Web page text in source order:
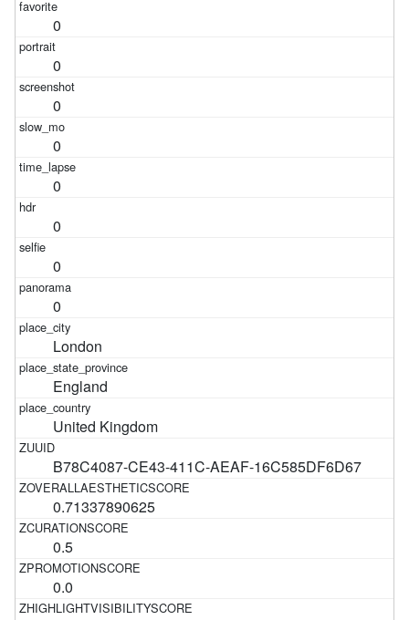
0
0
0
0
0
0
0
0
London
England
United Kingdom
B78C4087-CE43-411C-AEAF-16C585DF6D67
0.71337890625
0.5
0.0